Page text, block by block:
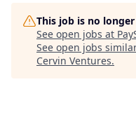
This job is no
See open jobs at
See open jobs
Cervin Ventures.